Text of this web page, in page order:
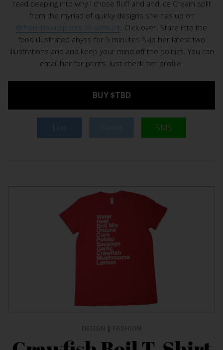
read deeping into why I chose fluff and and ice Cream split
from the myriad of quirky designs she has up on
@frenchtoastprints IG account. Click over. Stare into the
food illustrated abyss for 5 minutes Skip her latest two
illustrations and and keep your mind off the politics. You can
email her for prints. Just check her profile.
BUY $TBD
Like SMS
|